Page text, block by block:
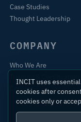
Case Studies
Thought Leadership
COMPANY
Who We Are
Contact
INCIT uses
cookies after
cookies only or